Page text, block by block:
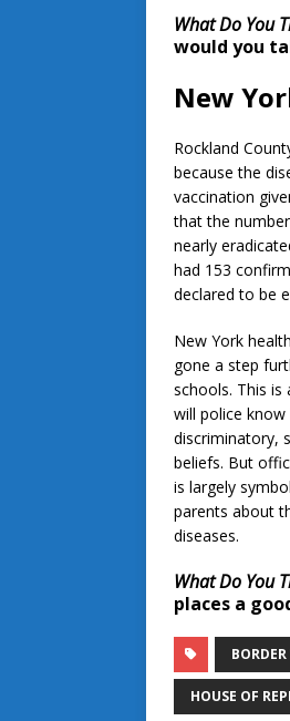
What Do You
would you
New
Rockland
because the
vaccination
that the
nearly
had 153
declared to be
New York
gone a step
schools. This
will police
discriminatory,
beliefs. But
is largely
parents about
diseases.
What Do You
places a
HOUSE OF